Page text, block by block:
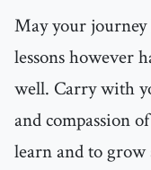
May your journey
lessons however
well. Carry with
and compassion
learn and to